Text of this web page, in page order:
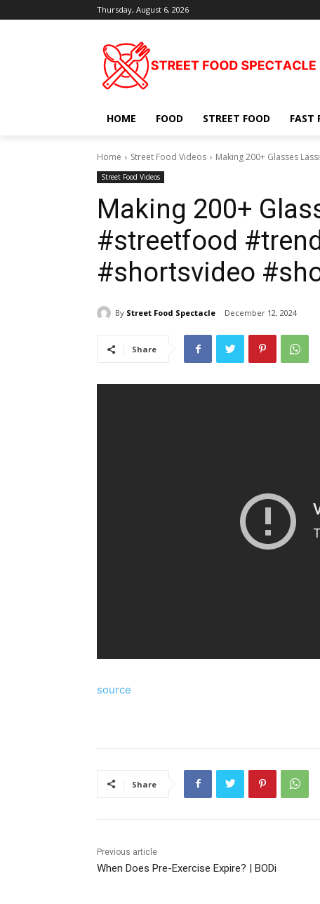
Thursday, August 6, 2026
HOME FOOD STREET FOOD FAST
Home Street Food Videos Making 200+ Glasses
Street Food Videos
Making 200+
#streetfood
#shortsvideo
By Street Food Spectacle December 12, 2024
Share
source
Share
Previous article
When Does Pre-Exercise Expire? | BODi